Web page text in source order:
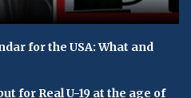
for the USA: What and
for Real U-19 at the age of